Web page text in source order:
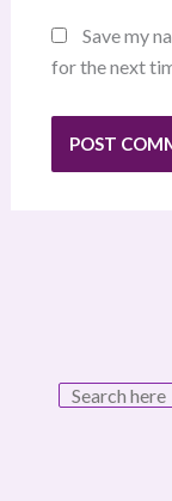
Save my
for the next